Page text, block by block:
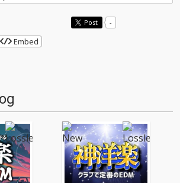
Post -
Embed